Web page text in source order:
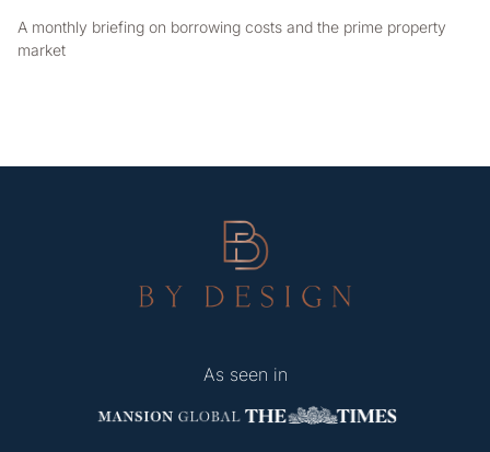
A monthly briefing on borrowing costs and the prime property
market
As seen in